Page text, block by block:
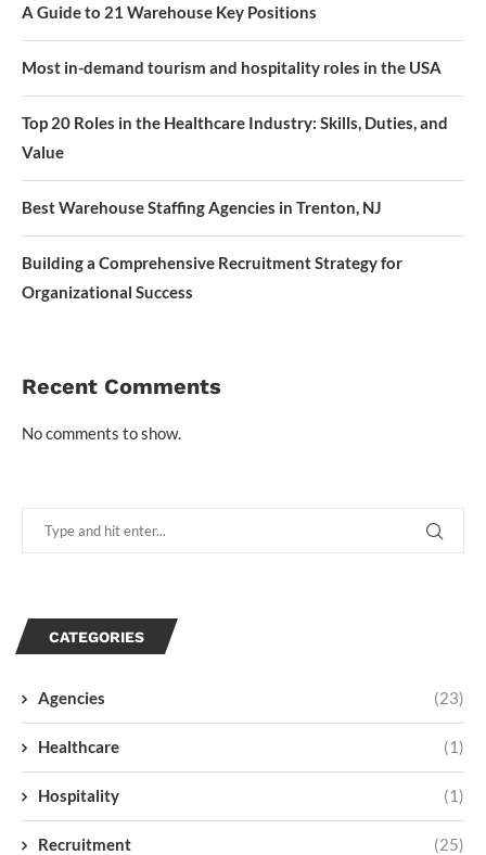
A Guide to 21 Warehouse Key Positions
Most in-demand tourism and hospitality roles in the USA
Top 20 Roles in the Healthcare Industry: Skills, Duties, and
Value
Best Warehouse Staffing Agencies in Trenton, NJ
Building a Comprehensive Recruitment Strategy for
Organizational Success
Recent Comments
No comments to show.
CATEGORIES
Agencies (23)
Healthcare (1)
Hospitality (1)
Recruitment (25)